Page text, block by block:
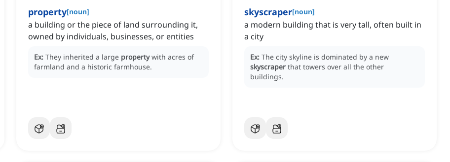
property[noun]
a building or the piece of land surrounding it,
owned by individuals, businesses, or entities
Ex: They inherited a large property with acres of
farmland and a historic farmhouse.
skyscraper[noun]
a modern building that is very tall, often built in
a city
Ex: The city skyline is dominated by a new
skyscraper that towers over all the other
buildings.